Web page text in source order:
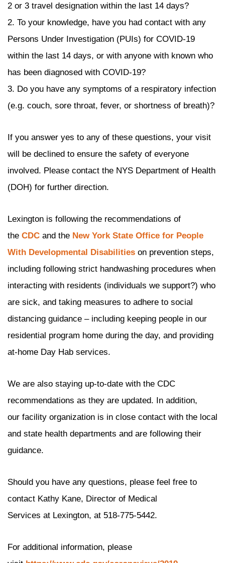
2 or 3 travel designation within the last 14 days?
2. To your knowledge, have you had contact with any
Persons Under Investigation (PUIs) for COVID-19
within the last 14 days, or with anyone with known who
has been diagnosed with COVID-19?
3. Do you have any symptoms of a respiratory infection
(e.g. couch, sore throat, fever, or shortness of breath)?
If you answer yes to any of these questions, your visit
will be declined to ensure the safety of everyone
involved. Please contact the NYS Department of Health
(DOH) for further direction.
Lexington is following the recommendations of
the CDC and the New York State Office for People
With Developmental Disabilities on prevention steps,
including following strict handwashing procedures when
interacting with residents (individuals we support?) who
are sick, and taking measures to adhere to social
distancing guidance – including keeping people in our
residential program home during the day, and providing
at-home Day Hab services.
We are also staying up-to-date with the CDC
recommendations as they are updated. In addition,
our facility organization is in close contact with the local
and state health departments and are following their
guidance.
Should you have any questions, please feel free to
contact Kathy Kane, Director of Medical
Services at Lexington, at 518-775-5442.
For additional information, please